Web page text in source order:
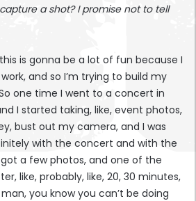
a shot? I promise not to tell
is gonna be a lot of fun because I
and so I’m trying to build my
one time I went to a concert in
I started taking, like, event photos,
bust out my camera, and I was
with the concert and with the
got a few photos, and one of the
like, probably, like, 20, 30 minutes,
man, you know you can’t be doing